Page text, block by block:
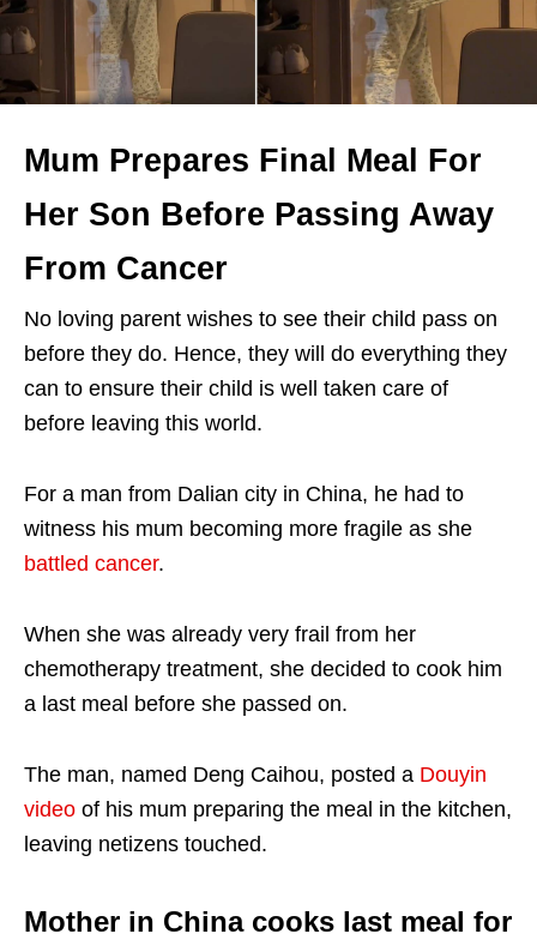
Mum Prepares Final Meal For
Her Son Before Passing Away
From Cancer
No loving parent wishes to see their child pass on
before they do. Hence, they will do everything they
can to ensure their child is well taken care of
before leaving this world.
For a man from Dalian city in China, he had to
witness his mum becoming more fragile as she
battled cancer.
When she was already very frail from her
chemotherapy treatment, she decided to cook him
a last meal before she passed on.
The man, named Deng Caihou, posted a Douyin
video of his mum preparing the meal in the kitchen,
leaving netizens touched.
Mother in China cooks last meal for